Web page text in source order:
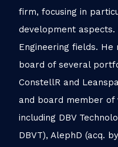
firm, focusing in
development aspects.
Engineering fields.
board of several
ConstellR and
and board member of
including DBV
DBVT), AlephD (acq.